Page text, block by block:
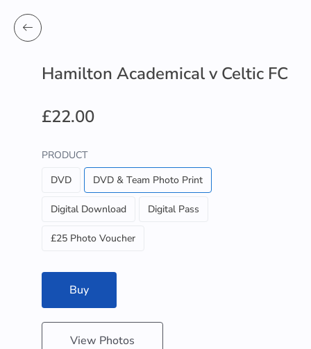
Hamilton Academical v Celtic FC
£22.00
PRODUCT
DVD
DVD & Team Photo Print
Digital Download Digital Pass
£25 Photo Voucher
Buy
View Photos